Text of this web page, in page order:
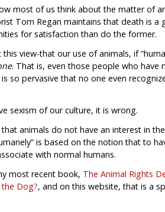
most of us think about the matter of
Tom Regan maintains that death is
for satisfaction than do the former.
view-that our use of animals, if
. That is, even those people who have
so pervasive that no one even
sexism of our culture, it is wrong.
animals do not have an interest in
is based on the notion that to
with normal humans.
most recent book, The Animal Rights
the Dog?, and on this website, that is a